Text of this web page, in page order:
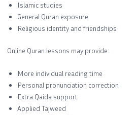
Islamic studies
General Quran exposure
Religious identity and friendships
Online Quran lessons may provide:
More individual reading time
Personal pronunciation correction
Extra Qaida support
Applied Tajweed